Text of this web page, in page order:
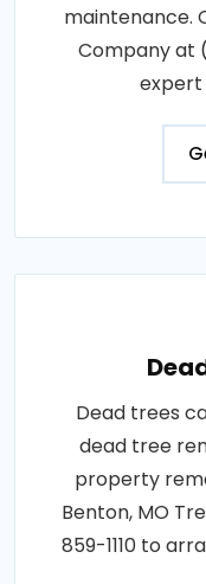
maintenance.
Company at
expert
Dead trees
dead tree
property
Benton, MO
859-1110 to